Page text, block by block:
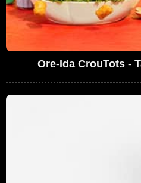
Ore-Ida CrouTots -